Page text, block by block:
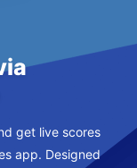
get live scores
app. Designed